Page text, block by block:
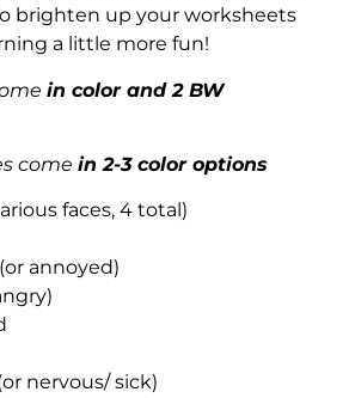
brighten up your worksheets
a little more fun!
in color and 2 BW
come in 2-3 color options
faces, 4 total)
annoyed)
nervous/ sick)